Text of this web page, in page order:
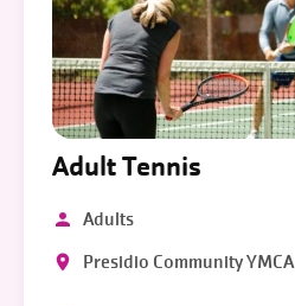
Adult Tennis
Adults
Presidio Community YMCA